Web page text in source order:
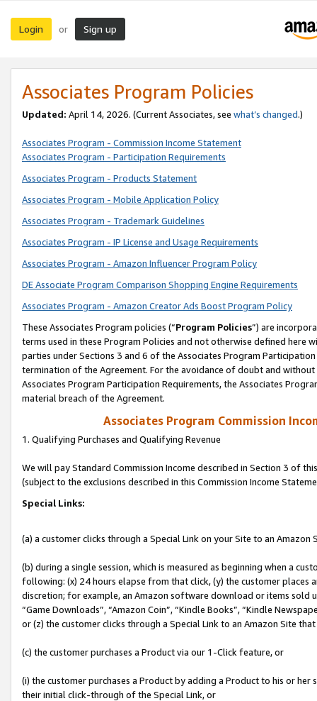
Login or Sign up
Associates Program Policies
Updated: April 14, 2026. (Current Associates, see what’s changed.)
Associates Program - Commission Income Statement
Associates Program - Participation Requirements
Associates Program - Products Statement
Associates Program - Mobile Application Policy
Associates Program - Trademark Guidelines
Associates Program - IP License and Usage Requirements
Associates Program - Amazon Influencer Program Policy
DE Associate Program Comparison Shopping Engine Requirements
Associates Program - Amazon Creator Ads Boost Program Policy
These Associates Program policies (“Program Policies”) are
terms used in these Program Policies and not otherwise defined
parties under Sections 3 and 6 of the Associates Program
termination of the Agreement. For the avoidance of doubt and
Associates Program Participation Requirements, the Associates
material breach of the Agreement.
Associates Program Commission
1. Qualifying Purchases and Qualifying Revenue
We will pay Standard Commission Income described in Section 3 of
(subject to the exclusions described in this Commission Income
Special Links:
(a) a customer clicks through a Special Link on your Site to an Amazon
(b) during a single session, which is measured as beginning when a
following: (x) 24 hours elapse from that click, (y) the customer
discretion; for example, an Amazon software download or items sold
“Game Downloads”, “Amazon Coin”, “Kindle Books”, “Kindle
or (z) the customer clicks through a Special Link to an Amazon Site
(c) the customer purchases a Product via our 1-Click feature, or
(i) the customer purchases a Product by adding a Product to his or
their initial click-through of the Special Link, or